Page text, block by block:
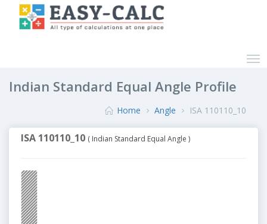
Indian Standard Equal Angle Profile
Home Angle ISA 110110_10
ISA 110110_10 ( Indian Standard Equal Angle )